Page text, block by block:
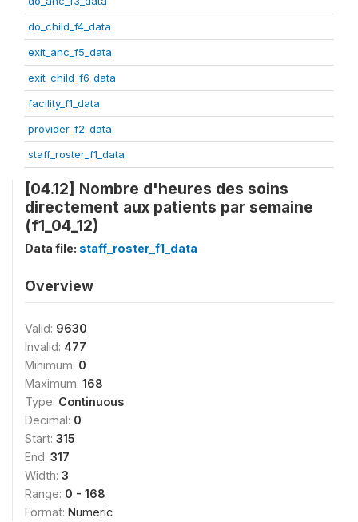
do_child_f4_data
exit_anc_f5_data
exit_child_f6_data
facility_f1_data
provider_f2_data
staff_roster_f1_data
[04.12] Nombre d'heures des soins
directement aux patients par semaine
(f1_04_12)
Data file: staff_roster_f1_data
Overview
Valid: 9630
Invalid: 477
Minimum: 0
Maximum: 168
Type: Continuous
Decimal: 0
Start: 315
End: 317
Width: 3
Range: 0 - 168
Format: Numeric